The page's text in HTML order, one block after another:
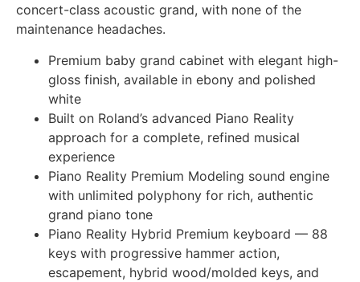
concert-class acoustic grand, with none of the
maintenance headaches.
Premium baby grand cabinet with elegant high-
gloss finish, available in ebony and polished
white
Built on Roland’s advanced Piano Reality
approach for a complete, refined musical
experience
Piano Reality Premium Modeling sound engine
with unlimited polyphony for rich, authentic
grand piano tone
Piano Reality Hybrid Premium keyboard — 88
keys with progressive hammer action,
escapement, hybrid wood/molded keys, and